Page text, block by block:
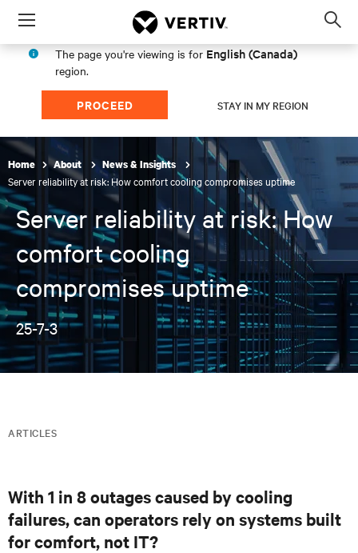
Menu
The page you're viewing is for English (Canada)
region.
PROCEED STAY IN MY REGION
Home About News & Insights
Server reliability at risk: How comfort cooling compromises uptime
Server reliability at risk: How
comfort cooling
compromises uptime
25-7-3
ARTICLES
With 1 in 8 outages caused by cooling
failures, can operators rely on systems built
for comfort, not IT?